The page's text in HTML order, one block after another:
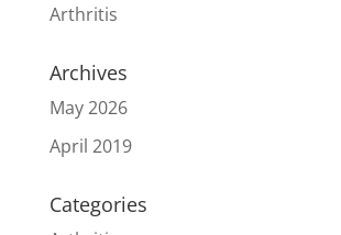
Arthritis
Archives
May 2026
April 2019
Categories